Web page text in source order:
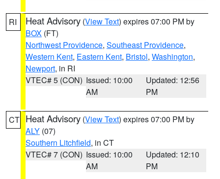
RI Heat Advisory (View Text) expires 07:00 PM by
BOX (FT)
Northwest Providence, Southeast Providence,
Western Kent, Eastern Kent, Bristol, Washington,
Newport, in RI
VTEC# 5 (CON) Issued: 10:00
AM
Updated: 12:56
PM
CT Heat Advisory (View Text) expires 07:00 PM by
ALY (07)
Southern Litchfield, in CT
VTEC# 7 (CON) Issued: 10:00
AM
Updated: 12:10
PM